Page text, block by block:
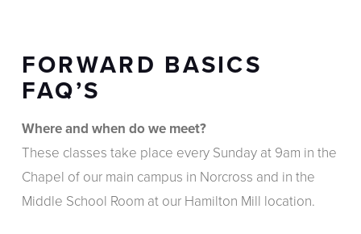
FORWARD BASICS
FAQ’S
Where and when do we meet?
These classes take place every Sunday at 9am in the
Chapel of our main campus in Norcross and in the
Middle School Room at our Hamilton Mill location.